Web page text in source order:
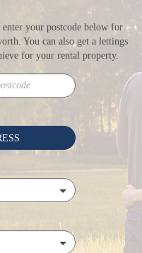
your postcode below for
You can also get a lettings
for your rental property.